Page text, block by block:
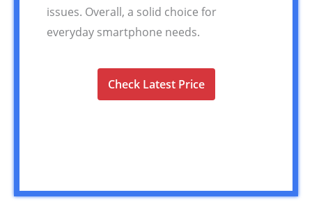
issues. Overall, a solid choice for
everyday smartphone needs.
Check Latest Price